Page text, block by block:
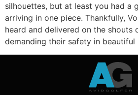
silhouettes, but at least you had a
arriving in one piece. Thankfully,
heard and delivered on the shouts
demanding their safety in